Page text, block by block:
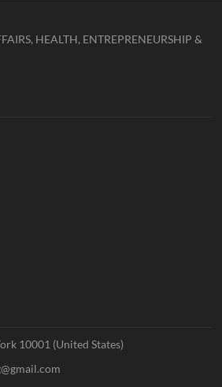
HEALTH, ENTREPRENEURSHIP &
10001 (United States)